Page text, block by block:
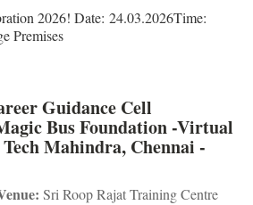
2026! Date: 24.03.2026Time:
Premises
Guidance Cell
Bus Foundation -Virtual
Mahindra, Chennai -
Sri Roop Rajat Training Centre